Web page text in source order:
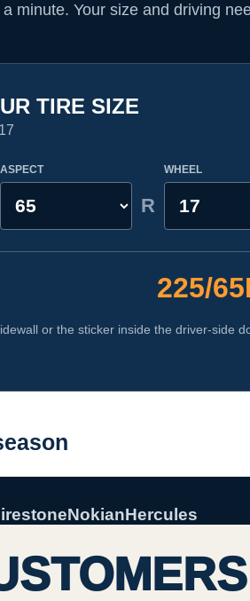
minute. Your size and driving
TIRE SIZE
ASPECT
R
WHEEL
225/
or the sticker inside the driver-side
NokianHercules